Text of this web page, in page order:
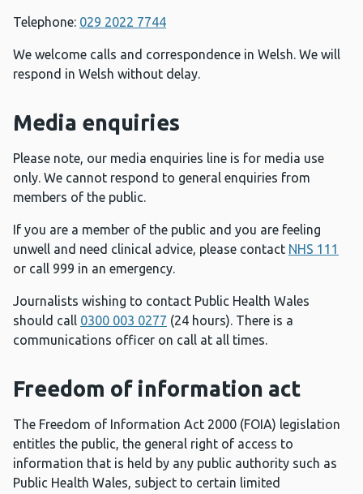
Telephone: 029 2022 7744
We welcome calls and correspondence in Welsh. We will
respond in Welsh without delay.
Media enquiries
Please note, our media enquiries line is for media use
only. We cannot respond to general enquiries from
members of the public.
If you are a member of the public and you are feeling
unwell and need clinical advice, please contact NHS 111
or call 999 in an emergency.
Journalists wishing to contact Public Health Wales
should call 0300 003 0277 (24 hours). There is a
communications officer on call at all times.
Freedom of information act
The Freedom of Information Act 2000 (FOIA) legislation
entitles the public, the general right of access to
information that is held by any public authority such as
Public Health Wales, subject to certain limited